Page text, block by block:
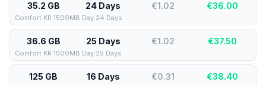
35.2 GB 24 Days €1.02 €36.00
Comfort KR 1500MB Day 24 Days
36.6 GB 25 Days €1.02 €37.50
Comfort KR 1500MB Day 25 Days
125 GB 16 Days €0.31 €38.40